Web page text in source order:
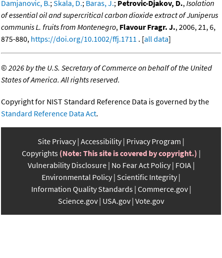
Damjanovic, B.;Skala, D.; Baras, J.; Petrovic-Djakov, D.,Isolation
of essential oil and supercritical carbon dioxide extract of Juniperus
communis L. fruits from Montenegro, Flavour Fragr. J., 2006, 21, 6,
875-880, https://doi.org/10.1002/ffj.1711 . [all data]
©2026 by the U.S. Secretary of Commerce on behalf of the United
States of America. All rights reserved.
Copyright for NIST Standard Reference Data is governed by the
Standard Reference Data Act.
Site Privacy Accessibility Privacy Program
Copyrights (Note: This site is covered by copyright.)
Vulnerability Disclosure No Fear Act Policy FOIA
Environmental Policy Scientific Integrity
Information Quality Standards Commerce.gov
Science.gov USA.gov Vote.gov